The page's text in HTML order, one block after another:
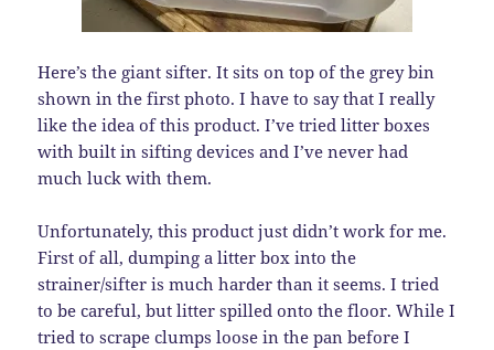
Here’s the giant sifter. It sits on top of the grey bin
shown in the first photo. I have to say that I really
like the idea of this product. I’ve tried litter boxes
with built in sifting devices and I’ve never had
much luck with them.
Unfortunately, this product just didn’t work for me.
First of all, dumping a litter box into the
strainer/sifter is much harder than it seems. I tried
to be careful, but litter spilled onto the floor. While I
tried to scrape clumps loose in the pan before I